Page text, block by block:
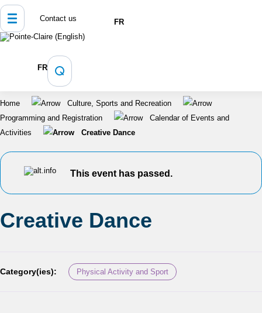
Contact us FR
FR
Home
Culture, Sports and Recreation
Programming and Registration
Calendar of Events and
Activities
Creative Dance
This event has passed.
Creative Dance
Category(ies): Physical Activity and Sport